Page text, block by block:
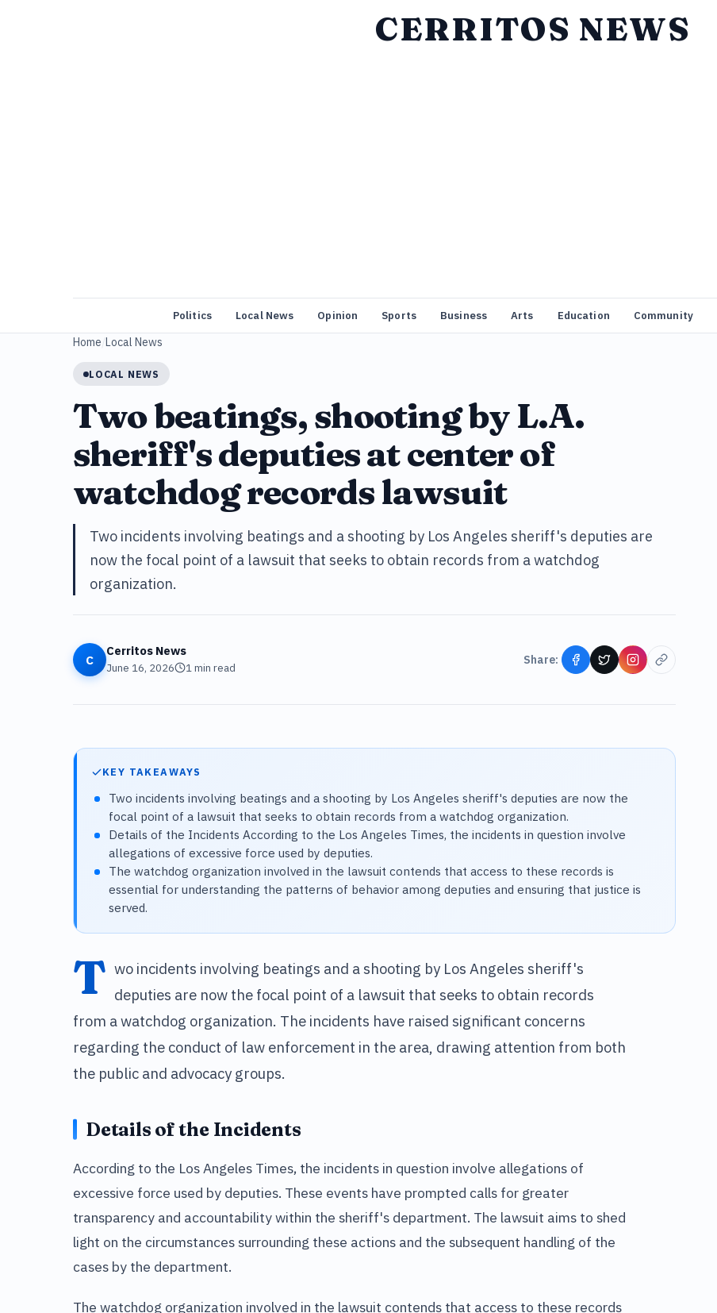
CERRITOS NEWS
Politics Local News Opinion Sports Business Arts Education Community
Home Local News
LOCAL NEWS
Two beatings, shooting by L.A.
sheriff's deputies at center of
watchdog records lawsuit
Two incidents involving beatings and a shooting by Los Angeles sheriff's deputies are
now the focal point of a lawsuit that seeks to obtain records from a watchdog
organization.
C
Cerritos News
June 16, 2026 1min read
Share:
KEY TAKEAWAYS
Two incidents involving beatings and a shooting by Los Angeles sheriff's deputies are now the
focal point of a lawsuit that seeks to obtain records from a watchdog organization.
Details of the Incidents According to the Los Angeles Times, the incidents in question involve
allegations of excessive force used by deputies.
The watchdog organization involved in the lawsuit contends that access to these records is
essential for understanding the patterns of behavior among deputies and ensuring that justice is
served.
T wo incidents involving beatings and a shooting by Los Angeles sheriff's
deputies are now the focal point of a lawsuit that seeks to obtain records
from a watchdog organization. The incidents have raised significant concerns
regarding the conduct of law enforcement in the area, drawing attention from both
the public and advocacy groups.
Details of the Incidents
According to the Los Angeles Times, the incidents in question involve allegations of
excessive force used by deputies. These events have prompted calls for greater
transparency and accountability within the sheriff's department. The lawsuit aims to shed
light on the circumstances surrounding these actions and the subsequent handling of the
cases by the department.
The watchdog organization involved in the lawsuit contends that access to these records